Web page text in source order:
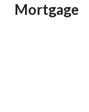
Mortgage